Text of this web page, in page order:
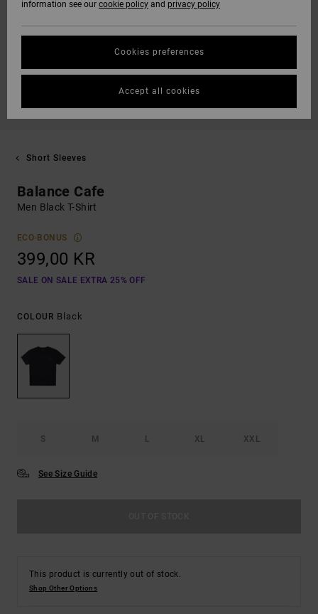
Short Sleeves
Balance Cafe
Men Black T-Shirt
ECO-BONUS
399,00 KR
SALE ON SALE EXTRA 25% OFF
COLOUR Black
S M L XL XXL
See Size Guide
This product is currently out of stock.
Shop Other Options
information see our cookie policy and privacy policy
Cookies preferences
Accept all cookies